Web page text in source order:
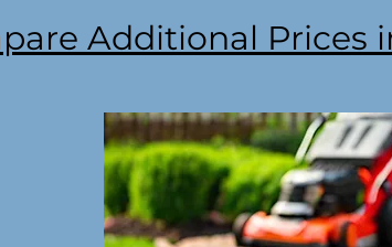
Additional Prices